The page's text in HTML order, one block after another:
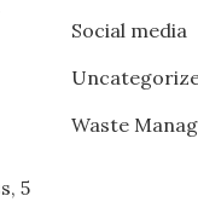
5
Social media
Waste